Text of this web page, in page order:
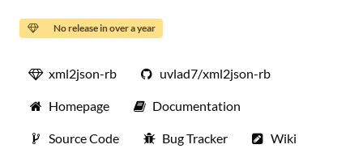
No release in over a year
xml2json-rb uvlad7/xml2json-rb
Homepage Documentation
Source Code Bug Tracker Wiki